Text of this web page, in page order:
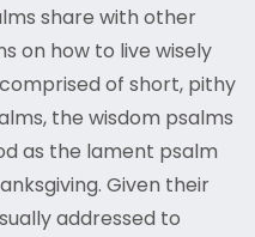
share with other
on how to live wisely
of short, pithy
the wisdom psalms
as the lament psalm
Given their
addressed to